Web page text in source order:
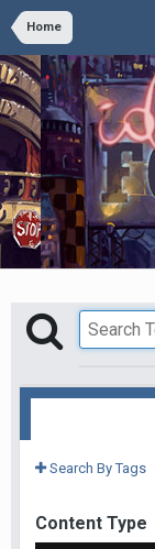
Home
Search By Tags
Content Type